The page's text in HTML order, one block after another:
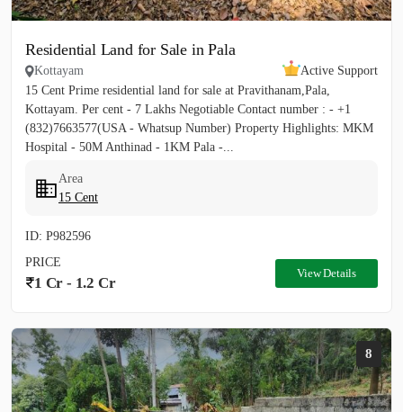
Residential Land for Sale in Pala
Kottayam
Active Support
15 Cent Prime residential land for sale at Pravithanam,Pala,
Kottayam. Per cent - 7 Lakhs Negotiable Contact number : - +1
(832)7663577(USA - Whatsup Number) Property Highlights: MKM
Hospital - 50M Anthinad - 1KM Pala -...
Area
15 Cent
ID: P982596
PRICE
1 Cr - 1.2 Cr
View Details
8